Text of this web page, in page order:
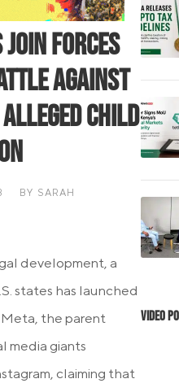
Join Forces
Against
Alleged Child
BY SARAH
development, a
states has launched
Meta, the parent
media giants
claiming that
Video